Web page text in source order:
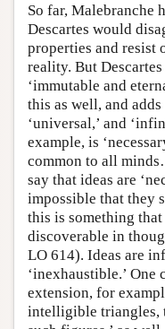
So far, Malebranche
Descartes would
properties and resist
reality. But
‘immutable and
this as well, and adds
‘universal,’ and
example, is
common to all
say that ideas are
impossible that they
this is something
discoverable in
LO 614). Ideas are
‘inexhaustible.’
extension, for
intelligible triangles,